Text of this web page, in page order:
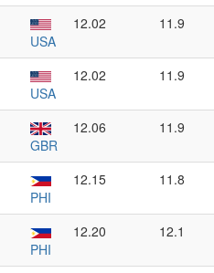
USA
12.02 11.9
USA
12.02 11.9
GBR
12.06 11.9
PHI
12.15 11.8
PHI
12.20 12.1